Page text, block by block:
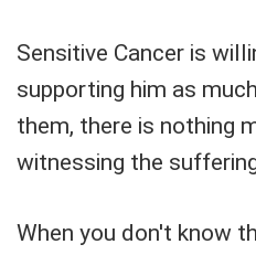
Sensitive Cancer is
supporting him as
them, there is nothing
witnessing the
When you don't know